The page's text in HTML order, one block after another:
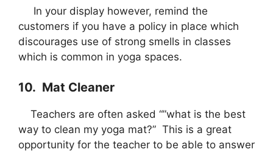
In your display however, remind the
customers if you have a policy in place which
discourages use of strong smells in classes
which is common in yoga spaces.
10. Mat Cleaner
Teachers are often asked “”what is the best
way to clean my yoga mat?” This is a great
opportunity for the teacher to be able to answer